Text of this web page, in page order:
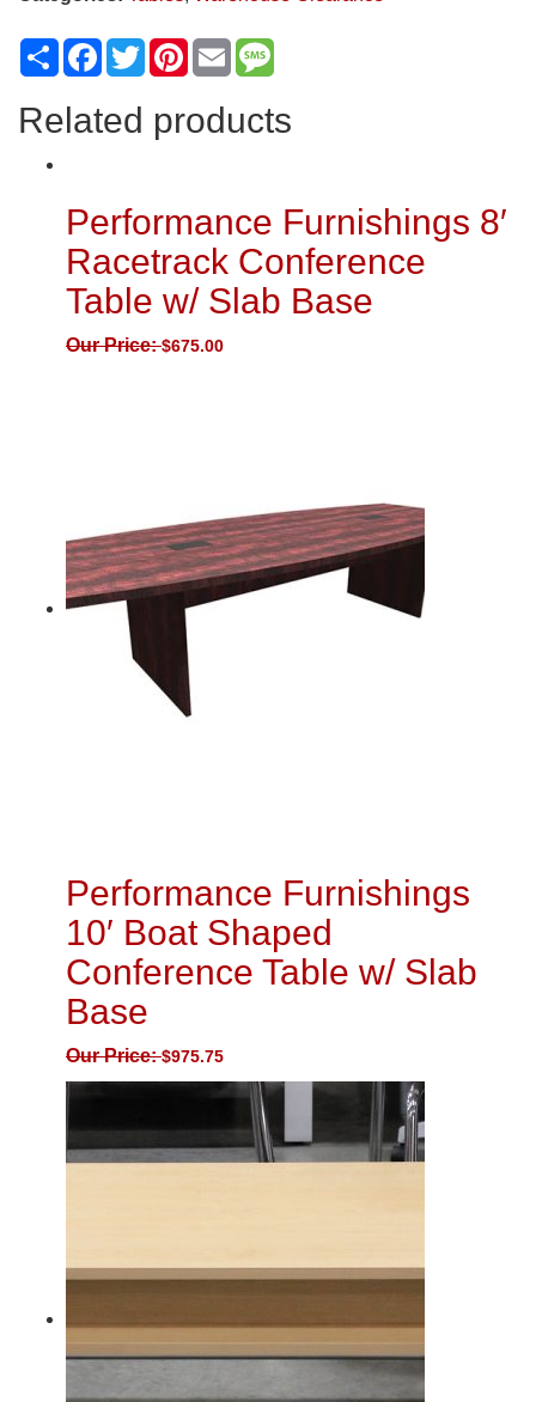
ShareFacebook
TwitterPinterest
Email
Related products
Performance Furnishings 8′
Racetrack Conference
Table w/ Slab Base
Our Price:$675.00
Performance Furnishings
10′ Boat Shaped
Conference Table w/ Slab
Base
Our Price:$975.75